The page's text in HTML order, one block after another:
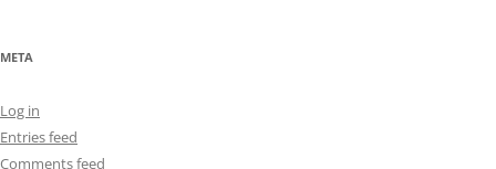
META
Log in
Entries feed
Comments feed